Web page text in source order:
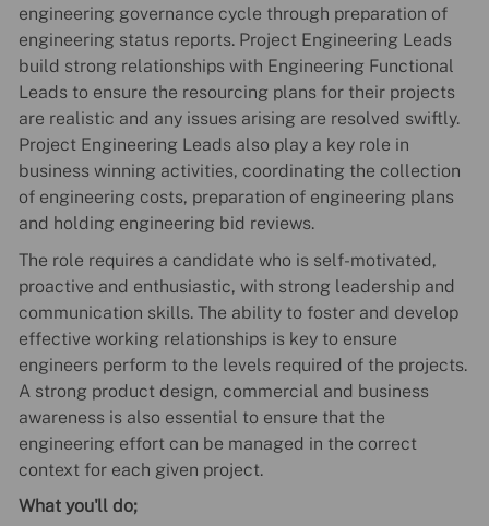
engineering governance cycle through preparation of
engineering status reports. Project Engineering Leads
build strong relationships with Engineering Functional
Leads to ensure the resourcing plans for their projects
are realistic and any issues arising are resolved swiftly.
Project Engineering Leads also play a key role in
business winning activities, coordinating the collection
of engineering costs, preparation of engineering plans
and holding engineering bid reviews.
The role requires a candidate who is self-motivated,
proactive and enthusiastic, with strong leadership and
communication skills. The ability to foster and develop
effective working relationships is key to ensure
engineers perform to the levels required of the projects.
A strong product design, commercial and business
awareness is also essential to ensure that the
engineering effort can be managed in the correct
context for each given project.
What you'll do;